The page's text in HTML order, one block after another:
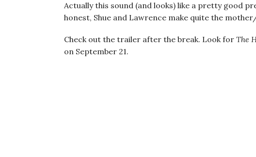
Actually this sound (and looks) like a pretty good
honest, Shue and Lawrence make quite the
Check out the trailer after the break. Look for The
on September 21.